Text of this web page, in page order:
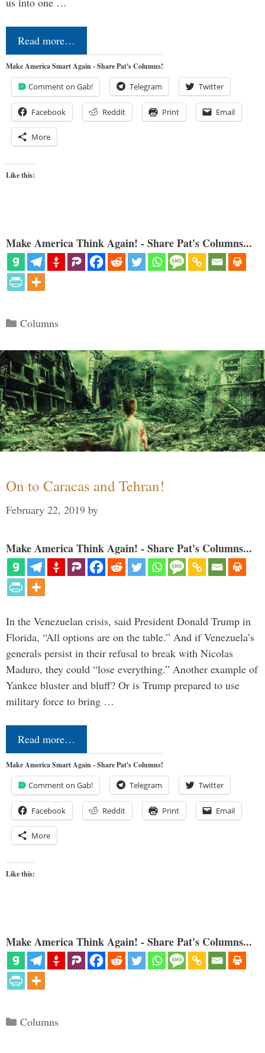
Read more…
Make America Smart Again - Share Pat's Columns!
Comment on Gab! Telegram Twitter
Facebook Reddit Print Email
More
Like this:
Make America Think Again! - Share Pat's Columns...
Categories
Columns
On to Caracas and Tehran!
February 22, 2019 by
Make America Think Again! - Share Pat's Columns...
In the Venezuelan crisis, said President Donald Trump in
Florida, “All options are on the table.” And if Venezuela’s
generals persist in their refusal to break with Nicolas
Maduro, they could “lose everything.” Another example of
Yankee bluster and bluff? Or is Trump prepared to use
military force to bring …
Read more…
Make America Smart Again - Share Pat's Columns!
Comment on Gab! Telegram Twitter
Facebook Reddit Print Email
More
Like this:
Make America Think Again! - Share Pat's Columns...
Categories
Columns